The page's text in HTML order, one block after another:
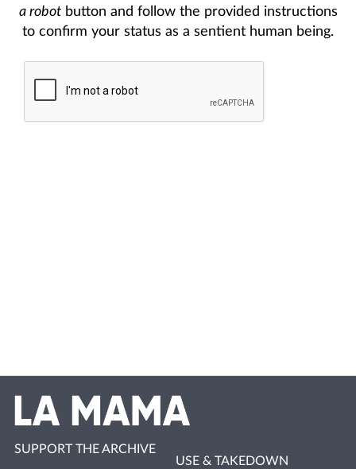
a robotbutton and follow the provided instructions
to confirm your status as a sentient human being.
SUPPORT THE ARCHIVE
USE & TAKEDOWN